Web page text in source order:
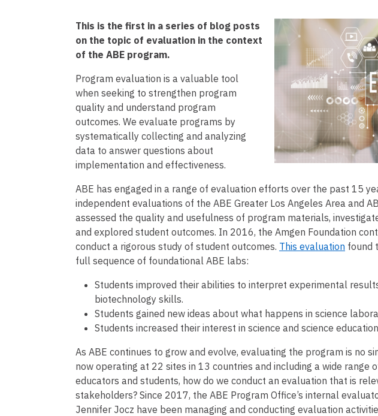
This is the first in a series of blog posts
on the topic of evaluation in the context
of the ABE program.
Program evaluation is a valuable tool
when seeking to strengthen program
quality and understand program
outcomes. We evaluate programs by
systematically collecting and analyzing
data to answer questions about
implementation and effectiveness.
ABE has engaged in a range of evaluation efforts over the past 15
independent evaluations of the ABE Greater Los Angeles Area and
assessed the quality and usefulness of program materials,
and explored student outcomes. In 2016, the Amgen Foundation
conduct a rigorous study of student outcomes. This evaluation found
full sequence of foundational ABE labs:
Students improved their abilities to interpret experimental
biotechnology skills.
Students gained new ideas about what happens in science
Students increased their interest in science and science
As ABE continues to grow and evolve, evaluating the program is no
now operating at 22 sites in 13 countries and including a wide range
educators and students, how do we conduct an evaluation that is
stakeholders? Since 2017, the ABE Program Office’s internal
Jennifer Jocz have been managing and conducting evaluation